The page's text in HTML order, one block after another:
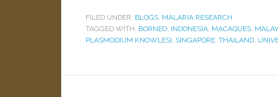
FILED UNDER: BLOGS, MALARIA RESEARCH
TAGGED WITH: BORNEO, INDONESIA, MACAQUES,
PLASMODIUM KNOWLESI, SINGAPORE, THAILAND,